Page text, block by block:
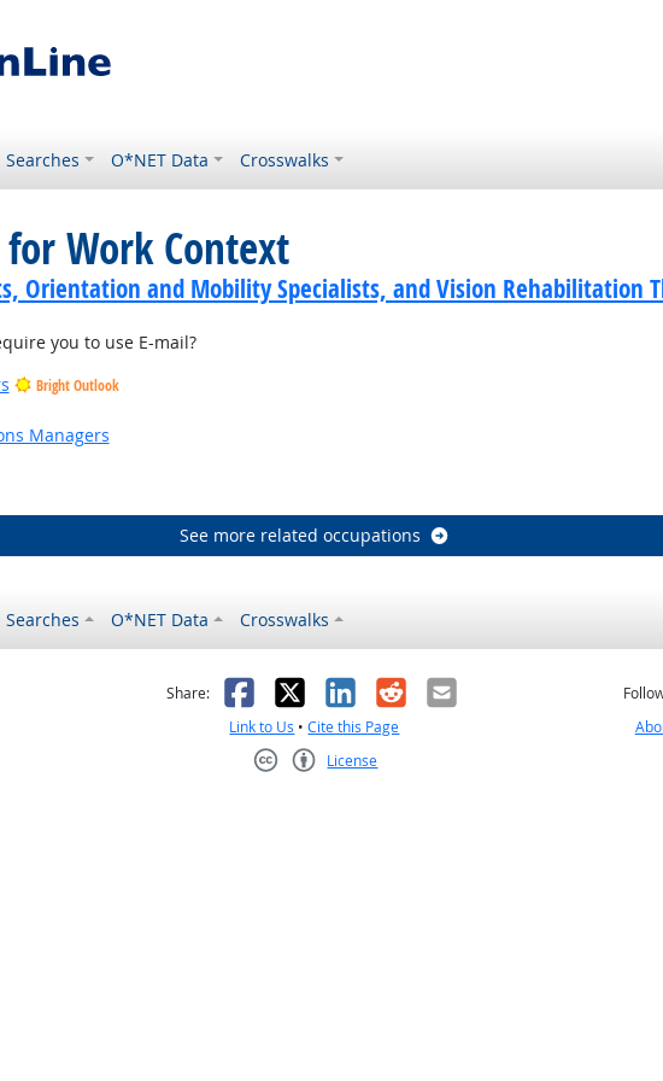
O*NET Data Crosswalks
Work Context
Orientation and Mobility Specialists, and Vision Rehabilitation
you to use E-mail?
Bright Outlook
Managers
Outlook
See more related occupations
O*NET Data Crosswalks
was helpful
it was not helpful
Share: Facebook
X LinkedIn
RedditEmail
Link to Us •Cite this Page
License